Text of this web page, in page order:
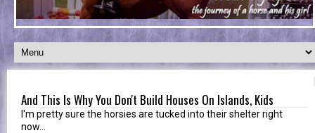
And This Is Why You Don't Build Houses On Islands, Kids
I'm pretty sure the horsies are tucked into their shelter right
now...